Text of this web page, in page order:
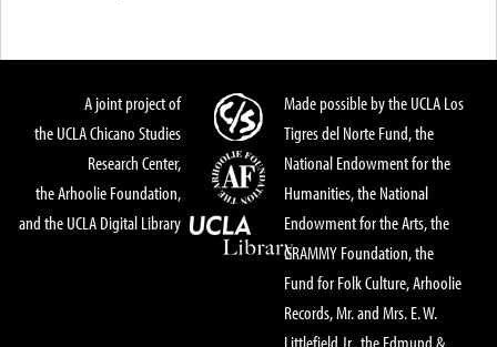
A joint project of
the UCLA Chicano Studies
Research Center,
the Arhoolie Foundation,
and the UCLA Digital Library
Made possible by the UCLA Los
Tigres del Norte Fund, the
National Endowment for the
Humanities, the National
Endowment for the Arts, the
GRAMMY Foundation, the
Fund for Folk Culture, Arhoolie
Records, Mr. and Mrs. E. W.